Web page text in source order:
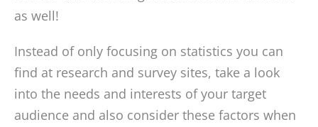
as well!
Instead of only focusing on statistics you can
find at research and survey sites, take a look
into the needs and interests of your target
audience and also consider these factors when